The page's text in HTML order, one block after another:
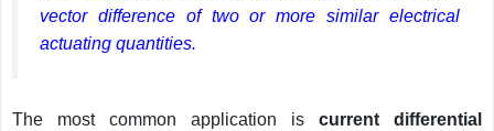
vector difference of two or more similar electrical
actuating quantities.
The most common application is current differential